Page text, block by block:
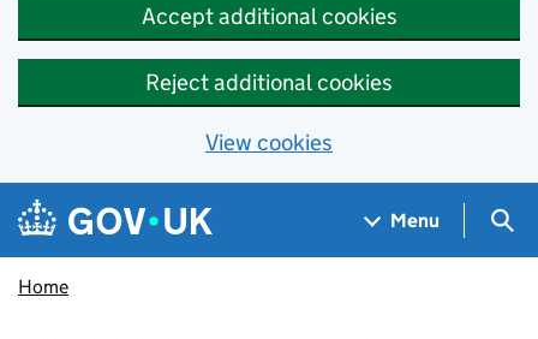
Accept additional cookies
Reject additional cookies
View cookies
Skip to main content
Navigation menu
Menu
Home